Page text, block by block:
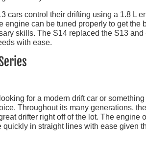
cars control their drifting using a 1.8 L
engine can be tuned properly to get
skills. The S14 replaced the S13
with ease.
for a modern drift car or
Throughout its many generations,
drifter right off of the lot. The
quickly in straight lines with ease given